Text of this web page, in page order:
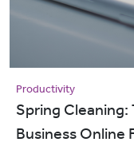
Productivity
Spring
Business Online